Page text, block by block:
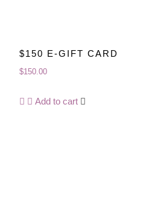
$150 E-GIFT CARD
$150.00
Add to cart